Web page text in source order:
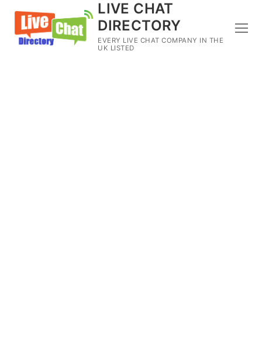
LIVE CHAT
DIRECTORY
EVERY LIVE CHAT COMPANY IN THE
UK LISTED